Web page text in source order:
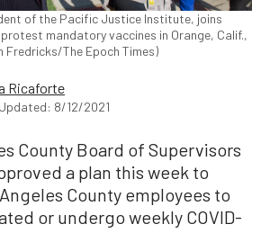
of the Pacific Justice Institute, joins
mandatory vaccines in Orange, Calif.,
Fredricks/The Epoch Times)
Ricaforte
Updated: 8/12/2021
County Board of Supervisors
a plan this week to
County employees to
or undergo weekly COVID-